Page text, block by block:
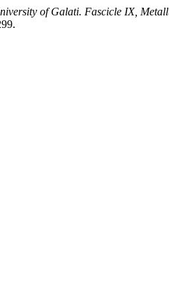
of Galati. Fascicle IX,